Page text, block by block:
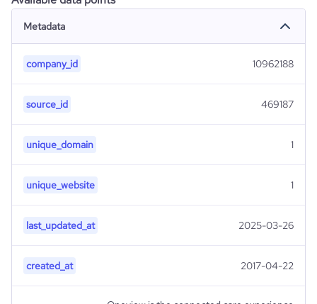
Metadata
company_id 10962188
source_id 469187
unique_domain 1
unique_website 1
last_updated_at 2025-03-26
created_at 2017-04-22